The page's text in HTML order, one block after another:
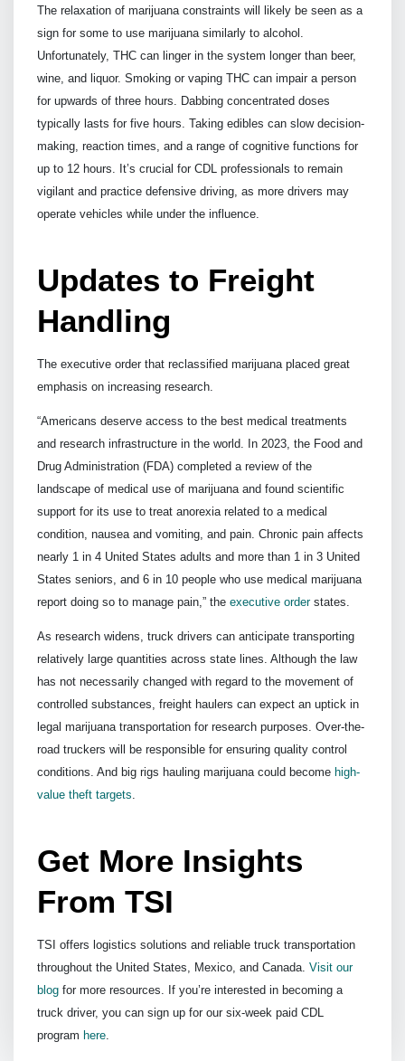
The relaxation of marijuana constraints will likely be seen as a
sign for some to use marijuana similarly to alcohol.
Unfortunately, THC can linger in the system longer than beer,
wine, and liquor. Smoking or vaping THC can impair a person
for upwards of three hours. Dabbing concentrated doses
typically lasts for five hours. Taking edibles can slow decision-
making, reaction times, and a range of cognitive functions for
up to 12 hours. It’s crucial for CDL professionals to remain
vigilant and practice defensive driving, as more drivers may
operate vehicles while under the influence.
Updates to Freight
Handling
The executive order that reclassified marijuana placed great
emphasis on increasing research.
“Americans deserve access to the best medical treatments
and research infrastructure in the world. In 2023, the Food and
Drug Administration (FDA) completed a review of the
landscape of medical use of marijuana and found scientific
support for its use to treat anorexia related to a medical
condition, nausea and vomiting, and pain. Chronic pain affects
nearly 1 in 4 United States adults and more than 1 in 3 United
States seniors, and 6 in 10 people who use medical marijuana
report doing so to manage pain,” the executive orderstates.
As research widens, truck drivers can anticipate transporting
relatively large quantities across state lines. Although the law
has not necessarily changed with regard to the movement of
controlled substances, freight haulers can expect an uptick in
legal marijuana transportation for research purposes. Over-the-
road truckers will be responsible for ensuring quality control
conditions. And big rigs hauling marijuana could become high-
value theft targets
Get More Insights
From TSI
TSI offers logistics solutions and reliable truck transportation
throughout the United States, Mexico, and Canada. Visit our
blogfor more resources. If you’re interested in becoming a
truck driver, you can sign up for our six-week paid CDL
program here.